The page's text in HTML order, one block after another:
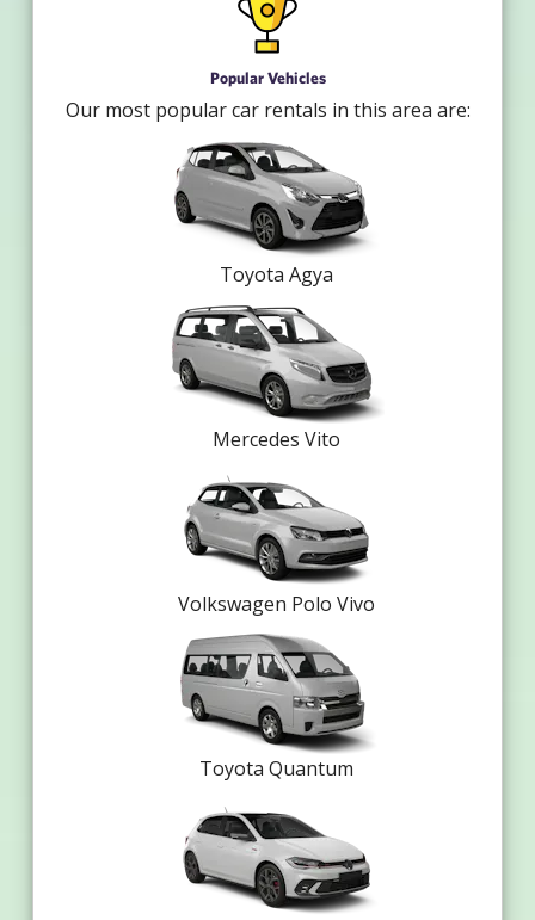
Popular Vehicles
Our most popular car rentals in this area are:
Toyota Agya
Mercedes Vito
Volkswagen Polo Vivo
Toyota Quantum